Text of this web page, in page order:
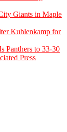
Giants in Maple
Kuhlenkamp for
Panthers to 33-30
Press